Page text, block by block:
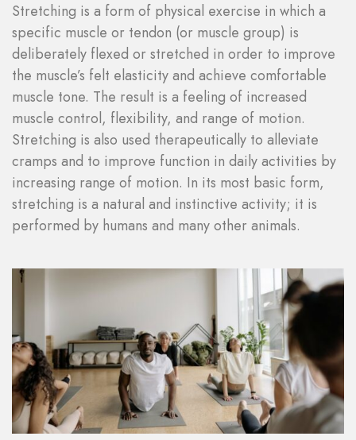
Stretching is a form of physical exercise in which a
specific muscle or tendon (or muscle group) is
deliberately flexed or stretched in order to improve
the muscle’s felt elasticity and achieve comfortable
muscle tone. The result is a feeling of increased
muscle control, flexibility, and range of motion.
Stretching is also used therapeutically to alleviate
cramps and to improve function in daily activities by
increasing range of motion. In its most basic form,
stretching is a natural and instinctive activity; it is
performed by humans and many other animals.